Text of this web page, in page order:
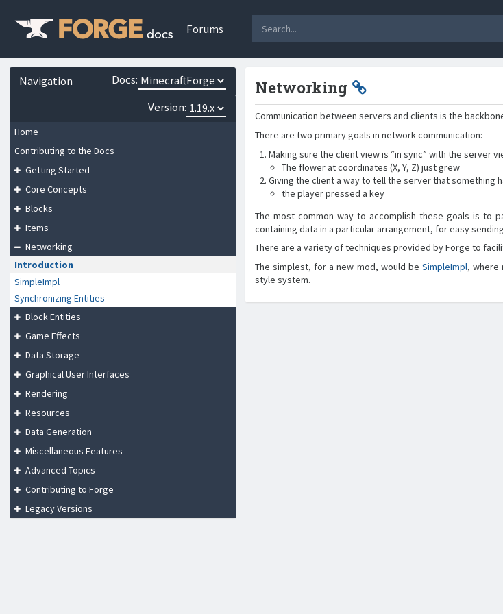
Forums
Navigation
Docs:
Version:
Home
Contributing to the Docs
Getting Started
Core Concepts
Blocks
Items
Networking
Introduction
SimpleImpl
Synchronizing Entities
Block Entities
Game Effects
Data Storage
Graphical User Interfaces
Rendering
Resources
Data Generation
Miscellaneous Features
Advanced Topics
Contributing to Forge
Legacy Versions
Networking
Communication between servers and clients is the
There are two primary goals in network communication:
Making sure the client view is “in sync” with the server
The flower at coordinates (X, Y, Z) just grew
Giving the client a way to tell the server that something
the player pressed a key
The most common way to accomplish these goals is to
containing data in a particular arrangement, for easy
There are a variety of techniques provided by Forge to
The simplest, for a new mod, would be SimpleImpl, where
style system.